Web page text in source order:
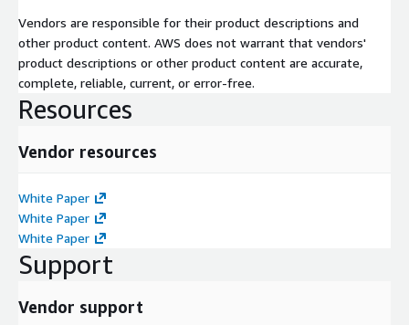
Vendors are responsible for their product descriptions and
other product content. AWS does not warrant that vendors'
product descriptions or other product content are accurate,
complete, reliable, current, or error-free.
Resources
Vendor resources
White Paper
White Paper
White Paper
Support
Vendor support